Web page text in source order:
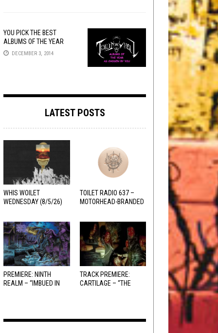
YOU PICK THE BEST
ALBUMS OF THE YEAR
DECEMBER 3, 2014
LATEST POSTS
WHIS WOILET
WEDNESDAY (8/5/26)
TOILET RADIO 637 –
MOTORHEAD-BRANDED
PREMIERE: NINTH
REALM – “IMBUED IN
TRACK PREMIERE:
CARTILAGE – “THE